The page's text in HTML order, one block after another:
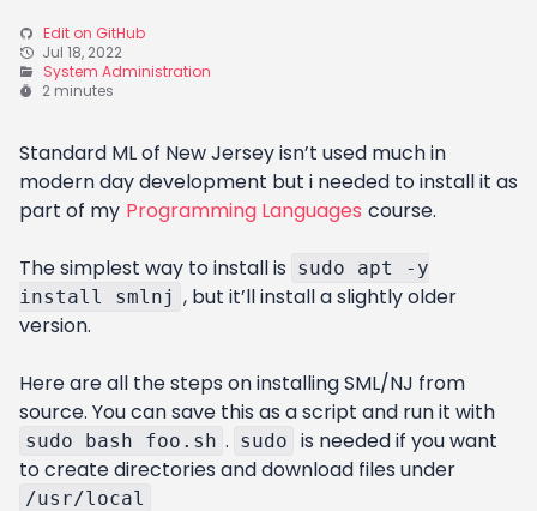
Edit on GitHub
Jul 18, 2022
System Administration
2 minutes
Standard ML of New Jersey isn’t used much in
modern day development but i needed to install it as
part of my Programming Languages course.
The simplest way to install is sudo apt -y
install smlnj , but it’ll install a slightly older
version.
Here are all the steps on installing SML/NJ from
source. You can save this as a script and run it with
sudo bash foo.sh . sudo
is needed if you want
to create directories and download files under
/usr/local